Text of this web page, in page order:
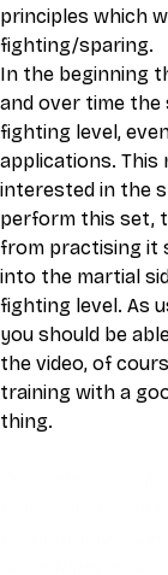
principles which
fighting/sparing.
In the beginning
and over time the
fighting level,
applications.
interested in the
perform this set,
from practising it
into the martial
fighting level. As
you should be
the video, of
training with a
thing.